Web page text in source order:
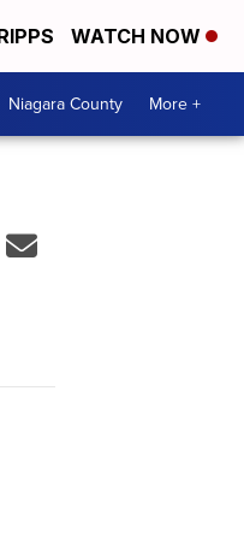
WATCH NOW
Niagara County More +